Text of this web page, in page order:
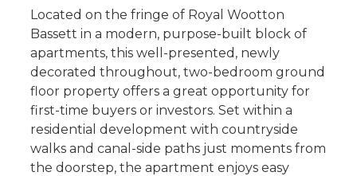
Located on the fringe of Royal Wootton
Bassett in a modern, purpose-built block of
apartments, this well-presented, newly
decorated throughout, two-bedroom ground
floor property offers a great opportunity for
first-time buyers or investors. Set within a
residential development with countryside
walks and canal-side paths just moments from
the doorstep, the apartment enjoys easy